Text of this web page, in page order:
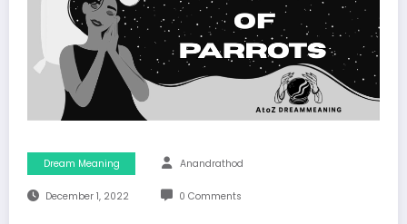
Dream Meaning Anandrathod
December 1, 2022 0 Comments